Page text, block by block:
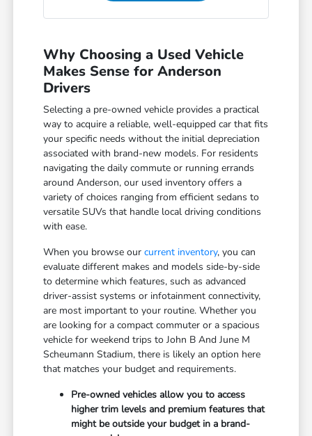
Why Choosing a Used Vehicle
Makes Sense for Anderson
Drivers
Selecting a pre-owned vehicle provides a practical
way to acquire a reliable, well-equipped car that fits
your specific needs without the initial depreciation
associated with brand-new models. For residents
navigating the daily commute or running errands
around Anderson, our used inventory offers a
variety of choices ranging from efficient sedans to
versatile SUVs that handle local driving conditions
with ease.
When you browse ourcurrent inventory, you can
evaluate different makes and models side-by-side
to determine which features, such as advanced
driver-assist systems or infotainment connectivity,
are most important to your routine. Whether you
are looking for a compact commuter or a spacious
vehicle for weekend trips to John B And June M
Scheumann Stadium, there is likely an option here
that matches your budget and requirements.
Pre-owned vehicles allow you to access
higher trim levels and premium features that
might be outside your budget in a brand-